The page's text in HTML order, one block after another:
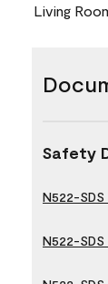
Living
Safety
N522-SDS
N522-SDS